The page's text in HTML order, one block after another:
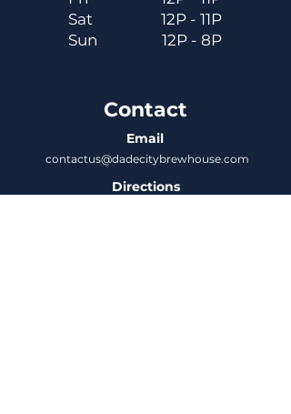
Sat
Sun
12P - 11P
12P - 8P
Contact
Email
contactus@dadecitybrewhouse.com
Directions